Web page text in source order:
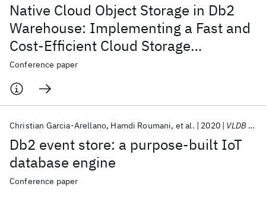
Native Cloud Object Storage in Db2
Warehouse: Implementing a Fast and
Cost-Efficient Cloud Storage
Architecture
Conference paper
Db2 event store: a purpose-built IoT
database engine
Christian Garcia-Arellano Hamdi Roumani et al. 2020 VLDB 2020
Conference paper
Popular topics
AI Hardware Foundation Models
Machine Learning
Quantum Systems